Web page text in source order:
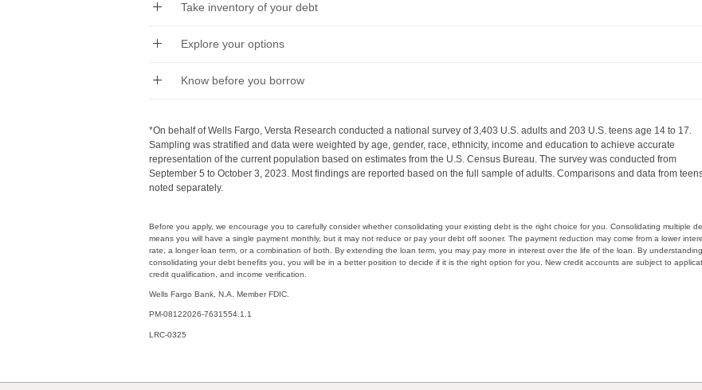
Take inventory of your debt
Explore your options
Know before you borrow
*On behalf of Wells Fargo, Versta Research conducted a national survey of 3,403 U.S. adults and 203 U.S. teens age 14 to 17.
Sampling was stratified and data were weighted by age, gender, race, ethnicity, income and education to achieve accurate
representation of the current population based on estimates from the U.S. Census Bureau. The survey was conducted from
September 5 to October 3, 2023. Most findings are reported based on the full sample of adults. Comparisons and data from
noted separately.
Before you apply, we encourage you to carefully consider whether consolidating your existing debt is the right choice for you. Consolidating multiple
means you will have a single payment monthly, but it may not reduce or pay your debt off sooner. The payment reduction may come from a lower
rate, a longer loan term, or a combination of both. By extending the loan term, you may pay more in interest over the life of the loan. By
consolidating your debt benefits you, you will be in a better position to decide if it is the right option for you. New credit accounts are subject to
credit qualification, and income verification.
Wells Fargo Bank, N.A. Member FDIC.
PM-08122026-7631554.1.1
LRC-0325